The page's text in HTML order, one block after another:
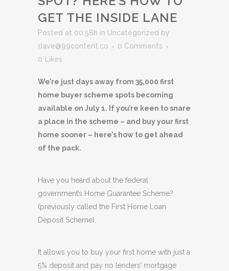
GET THE INSIDE LANE
Posted at 00:58h in Uncategorized by
dave@99content.co
0 Comments
0
Likes
We’re just days away from 35,000 first
home buyer scheme spots becoming
available on July 1. If you’re keen to snare
a place in the scheme – and buy your first
home sooner – here’s how to get ahead
of the pack.
Have you heard about the federal
government’s Home Guarantee Scheme?
(previously called the First Home Loan
Deposit Scheme).
It allows you to buy your first home with just a
5% deposit and pay no lenders’ mortgage